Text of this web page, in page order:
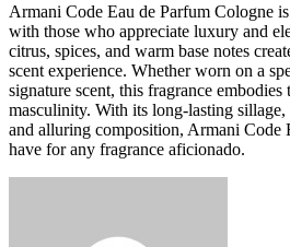
Armani Code Eau de Parfum Cologne
with those who appreciate luxury and
citrus, spices, and warm base notes
scent experience. Whether worn on a
signature scent, this fragrance embodies
masculinity. With its long-lasting sillage,
and alluring composition, Armani Code
have for any fragrance aficionado.